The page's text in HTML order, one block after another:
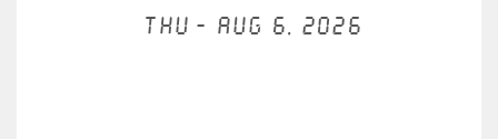
Thu - Aug 6, 2026